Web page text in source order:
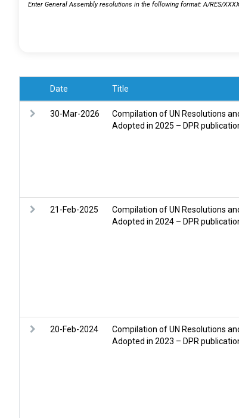
Enter General Assembly resolutions in the following format: A/RES/
Date Title
30-Mar-2026
Compilation of UN Resolutions
Adopted in 2025 – DPR
21-Feb-2025
Compilation of UN Resolutions
Adopted in 2024 – DPR
20-Feb-2024
Compilation of UN Resolutions
Adopted in 2023 – DPR